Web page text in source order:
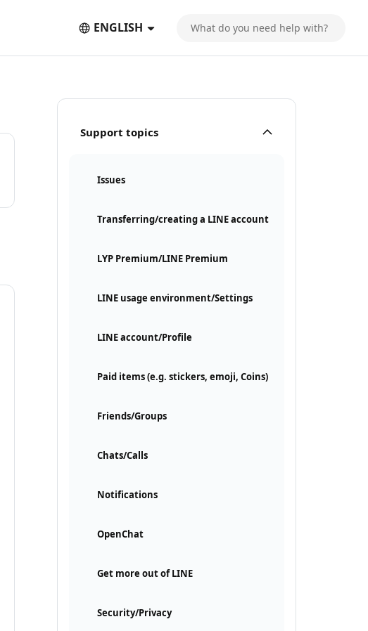
ENGLISH
Support topics
Issues
Transferring/creating a LINE account
LYP Premium/LINE Premium
LINE usage environment/Settings
LINE account/Profile
Paid items (e.g. stickers, emoji, Coins)
Friends/Groups
Chats/Calls
Notifications
OpenChat
Get more out of LINE
Security/Privacy